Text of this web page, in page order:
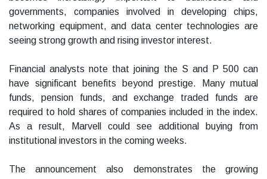
governments, companies involved in developing chips,
networking equipment, and data center technologies are
seeing strong growth and rising investor interest.
Financial analysts note that joining the S and P 500 can
have significant benefits beyond prestige. Many mutual
funds, pension funds, and exchange traded funds are
required to hold shares of companies included in the index.
As a result, Marvell could see additional buying from
institutional investors in the coming weeks.
The announcement also demonstrates the growing